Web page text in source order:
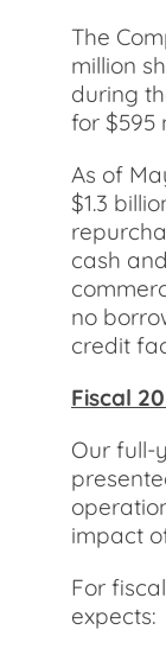
The
million
during
for $595
As of
$1.3
cash
no
credit
Fiscal
Our full-
impact
For
expects: